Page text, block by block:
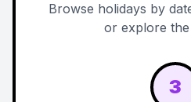
Browse holidays by
or explore the
3